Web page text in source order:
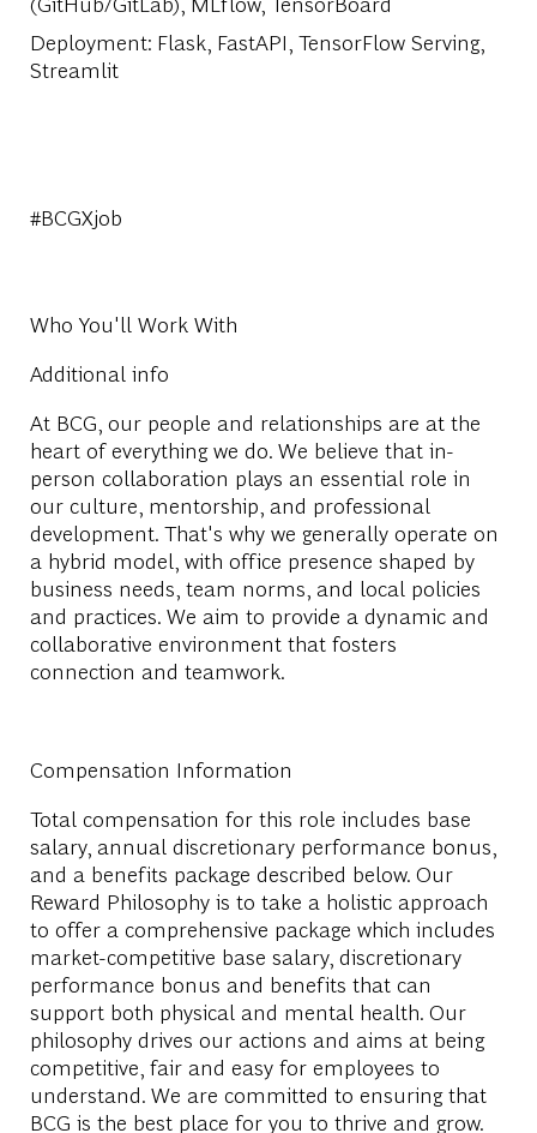
Deployment: Flask, FastAPI, TensorFlow Serving,
Streamlit
#BCGXjob
Who You'll Work With
Additional info
At BCG, our people and relationships are at the
heart of everything we do. We believe that in-
person collaboration plays an essential role in
our culture, mentorship, and professional
development. That's why we generally operate on
a hybrid model, with office presence shaped by
business needs, team norms, and local policies
and practices. We aim to provide a dynamic and
collaborative environment that fosters
connection and teamwork.
Compensation Information
Total compensation for this role includes base
salary, annual discretionary performance bonus,
and a benefits package described below. Our
Reward Philosophy is to take a holistic approach
to offer a comprehensive package which includes
market-competitive base salary, discretionary
performance bonus and benefits that can
support both physical and mental health. Our
philosophy drives our actions and aims at being
competitive, fair and easy for employees to
understand. We are committed to ensuring that
BCG is the best place for you to thrive and grow.